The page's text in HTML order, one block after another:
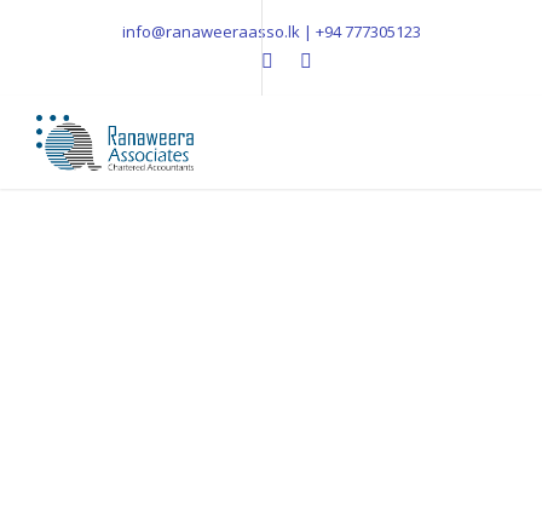
info@ranaweeraasso.lk | +94 777305123